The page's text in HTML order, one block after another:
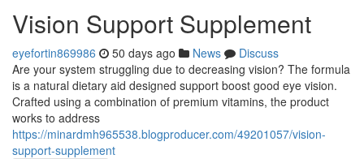
Vision Support Supplement
eyefortin869986 50 days ago News
Discuss
Are your system struggling due to decreasing vision? The formula
is a natural dietary aid designed support boost good eye vision.
Crafted using a combination of premium vitamins, the product
works to address
https://minardmh965538.blogproducer.com/49201057/vision-
support-supplement